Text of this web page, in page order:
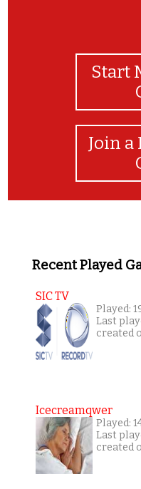
Start
Join
Recent Played
SIC TV
Played:
Last
created
Icecreamqwer
Played:
Last
created